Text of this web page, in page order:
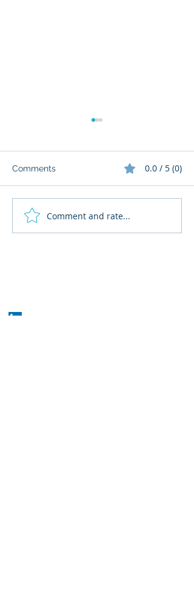
What Cognitive Corp
Does for Building AI
Comments 0.0 / 5 (0)
Comment and rate...